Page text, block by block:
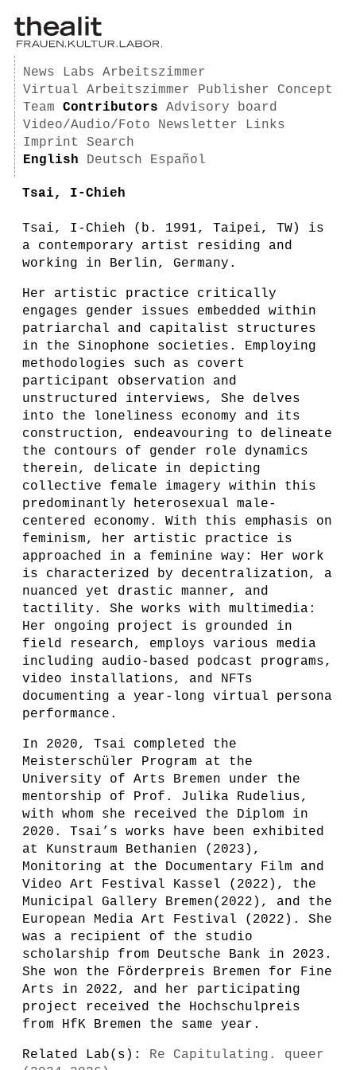
News Labs
Arbeitszimmer
Virtual Arbeitszimmer
Publisher
Concept
Team
Contributors
Advisory board
Video/Audio/Foto
Newsletter
Links
Imprint
Search
English
Deutsch Español
Tsai, I-Chieh
Tsai, I-Chieh (b. 1991, Taipei, TW) is
a contemporary artist residing and
working in Berlin, Germany.
Her artistic practice critically
engages gender issues embedded within
patriarchal and capitalist structures
in the Sinophone societies. Employing
methodologies such as covert
participant observation and
unstructured interviews, She delves
into the loneliness economy and its
construction, endeavouring to delineate
the contours of gender role dynamics
therein, delicate in depicting
collective female imagery within this
predominantly heterosexual male-
centered economy. With this emphasis on
feminism, her artistic practice is
approached in a feminine way: Her work
is characterized by decentralization, a
nuanced yet drastic manner, and
tactility. She works with multimedia:
Her ongoing project is grounded in
field research, employs various media
including audio-based podcast programs,
video installations, and NFTs
documenting a year-long virtual persona
performance.
In 2020, Tsai completed the
Meisterschüler Program at the
University of Arts Bremen under the
mentorship of Prof. Julika Rudelius,
with whom she received the Diplom in
2020. Tsai’s works have been exhibited
at Kunstraum Bethanien (2023),
Monitoring at the Documentary Film and
Video Art Festival Kassel (2022), the
Municipal Gallery Bremen(2022), and the
European Media Art Festival (2022). She
was a recipient of the studio
scholarship from Deutsche Bank in 2023.
She won the Förderpreis Bremen for Fine
Arts in 2022, and her participating
project received the Hochschulpreis
from HfK Bremen the same year.
Related Lab(s): Re Capitulating. queer